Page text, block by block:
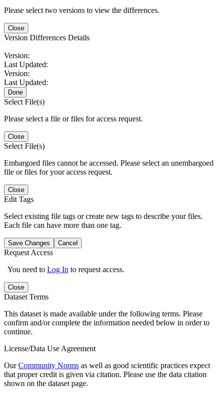
Please select two versions to view the differences.
Close
Version Differences Details
Version:
Last Updated:
Version:
Last Updated:
Done
Select File(s)
Please select a file or files for access request.
Close
Select File(s)
Embargoed files cannot be accessed. Please select an unembargoed
file or files for your access request.
Close
Edit Tags
Select existing file tags or create new tags to describe your files.
Each file can have more than one tag.
Save Changes Cancel
Request Access
You need to Log In to request access.
Close
Dataset Terms
This dataset is made available under the following terms. Please
confirm and/or complete the information needed below in order to
continue.
License/Data Use Agreement
OurCommunity Norms as well as good scientific practices expect
that proper credit is given via citation. Please use the data citation
shown on the dataset page.